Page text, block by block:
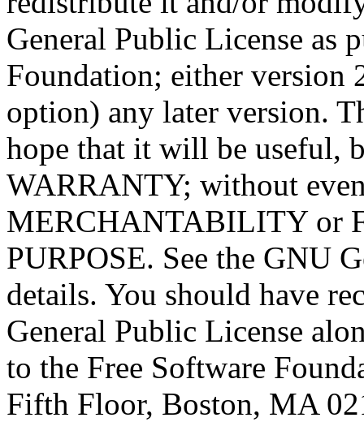
General Public License as
Foundation; either version
option) any later version.
hope that it will be useful,
WARRANTY; without
MERCHANTABILITY or
PURPOSE. See the GNU
details. You should have
General Public License
to the Free Software
Fifth Floor, Boston, MA